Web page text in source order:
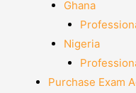
Ghana
Nigeria
Purchase Exam